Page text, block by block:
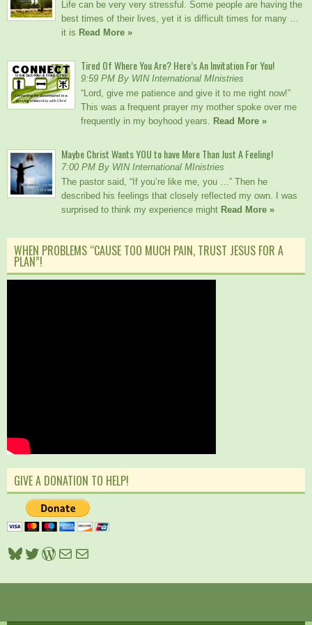
Life can be very very stressful. Some people are having the
best times of their lives, yet it is difficult times for many …
it is Read More »
Tired Of Where You Are? Here’s An Invitation For You!
9:59 PM By WIN International MInistries
“Lord, give me patience and give it to me right now!”
This was a frequent prayer my mother spoke over me
frequently in my boyhood years. Read More »
Maybe Christ Wants YOU to have More Than Just A Feeling!
7:00 PM By WIN International MInistries
The pastor said, “If you’re like me, you …” Then he
described his feelings that closely reflected my own. I was
surprised to think my experience might Read More »
WHEN PROBLEMS “CAUSE TOO MUCH PAIN, TRUST JESUS FOR A
PLAN”!
GIVE A DONATION TO HELP!
Bluesky
Twitter
WordPress
Mail
Mail